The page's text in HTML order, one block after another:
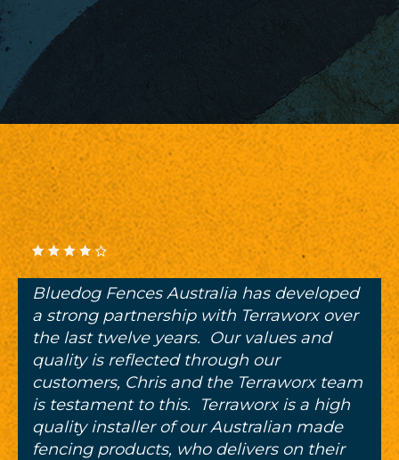
Bluedog Fences Australia has developed
a strong partnership with Terraworx over
the last twelve years. Our values and
quality is reflected through our
customers, Chris and the Terraworx team
is testament to this. Terraworx is a high
quality installer of our Australian made
fencing products, who delivers on their